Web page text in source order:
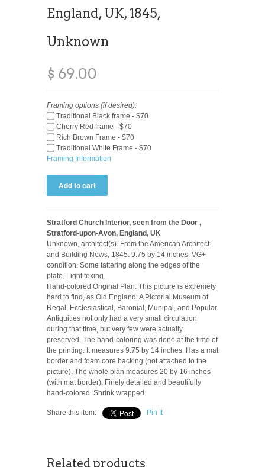
England, UK, 1845,
Unknown
$ 69.00
Framing options (if desired):
Traditional Black frame - $70
Cherry Red frame - $70
Rich Brown Frame - $70
Traditional White Frame - $70
Framing Information
Stratford Church Interior, seen from the Door ,
Stratford-upon-Avon, England, UK
Unknown, architect(s). From the American Architect
and Building News, 1845. 9.75 by 14 inches. VG+
condition. Some tattering along the edges of the
plate. Light foxing.
Hand-colored Original Plan. This picture is extremely
hard to find, as Old England: A Pictorial Museum of
Regal, Ecclesiastical, Baronial, Munipal, and Popular
Antiquities not only had a very small circulation
during that time, but very few were actually
preserved. The hand-coloring was done at the time of
the printing. It measures 9.75 by 14 inches. Has a mat
border and foam core backing (not attached to the
picture). The whole plan measures 20 by 16 inches
(with mat border). Finely detailed and beautifully
hand-colored. Shrink wrapped.
Share this item: Pin It
Related products